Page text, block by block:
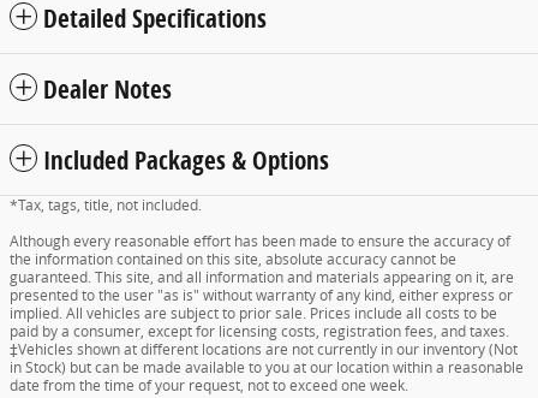
Detailed Specifications
Dealer Notes
Included Packages & Options
*Tax, tags, title, not included.
Although every reasonable effort has been made to ensure the accuracy of
the information contained on this site, absolute accuracy cannot be
guaranteed. This site, and all information and materials appearing on it, are
presented to the user "as is" without warranty of any kind, either express or
implied. All vehicles are subject to prior sale. Prices include all costs to be
paid by a consumer, except for licensing costs, registration fees, and taxes.
‡Vehicles shown at different locations are not currently in our inventory (Not
in Stock) but can be made available to you at our location within a reasonable
date from the time of your request, not to exceed one week.